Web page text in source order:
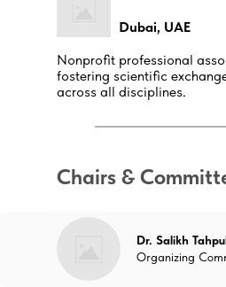
Nonprofit professional
fostering scientific
across all disciplines.
Dubai, UAE
Dr. Salikh
Organizing
Chairs &